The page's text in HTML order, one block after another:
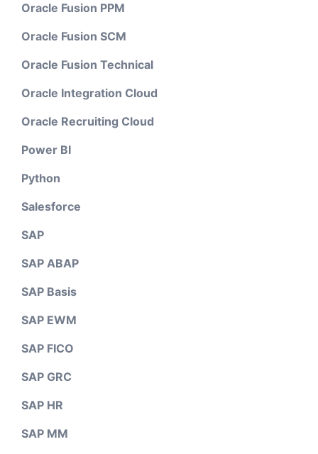
Oracle Fusion PPM
Oracle Fusion SCM
Oracle Fusion Technical
Oracle Integration Cloud
Oracle Recruiting Cloud
Power BI
Python
Salesforce
SAP
SAP ABAP
SAP Basis
SAP EWM
SAP FICO
SAP GRC
SAP HR
SAP MM